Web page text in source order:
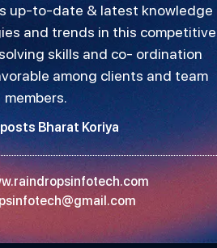
up-to-date & latest knowledge
and trends in this competitive
skills and co- ordination
among clients and team
members.
Bharat Koriya